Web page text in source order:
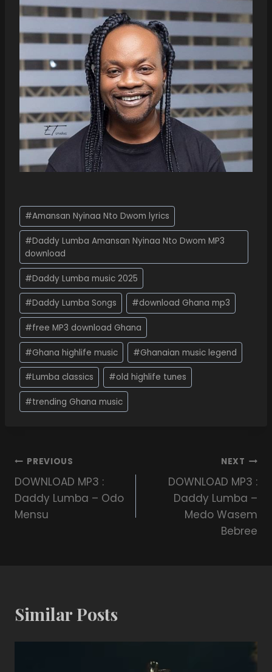
#Amansan Nyinaa Nto Dwom lyrics
#Daddy Lumba Amansan Nyinaa Nto Dwom MP3
download
#Daddy Lumba music 2025
#Daddy Lumba Songs #download Ghana mp3
#free MP3 download Ghana
#Ghana highlife music #Ghanaian music legend
#Lumba classics #old highlife tunes
#trending Ghana music
PREVIOUS
DOWNLOAD MP3 :
Daddy Lumba – Odo
Mensu
NEXT
DOWNLOAD MP3 :
Daddy Lumba –
Medo Wasem
Bebree
Similar Posts